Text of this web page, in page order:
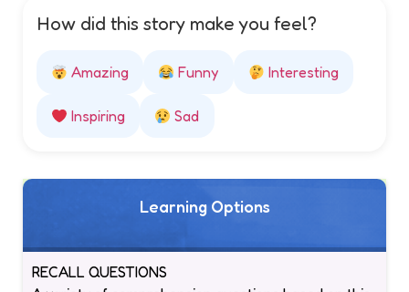
How did this story make you feel?
Amazing Funny Interesting
Inspiring Sad
Learning Options
RECALL QUESTIONS